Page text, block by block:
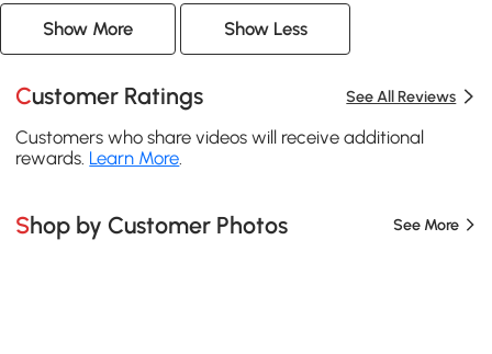
Show More Show Less
Customer Ratings See All Reviews
Customers who share videos will receive additional
rewards. Learn More
Shop by Customer Photos See More